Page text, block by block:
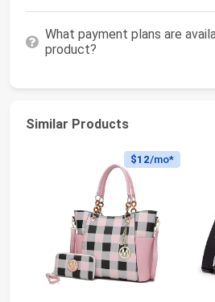
What payment plans are
product?
Similar Products
$12/mo*